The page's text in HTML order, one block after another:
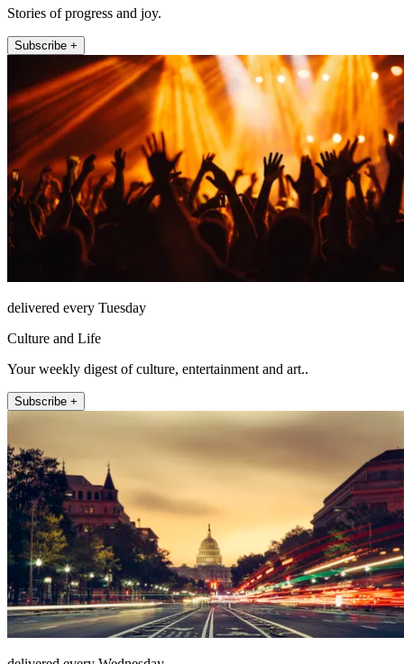
Stories of progress and joy.
Subscribe +
delivered every Tuesday
Culture and Life
Your weekly digest of culture, entertainment and art..
Subscribe +